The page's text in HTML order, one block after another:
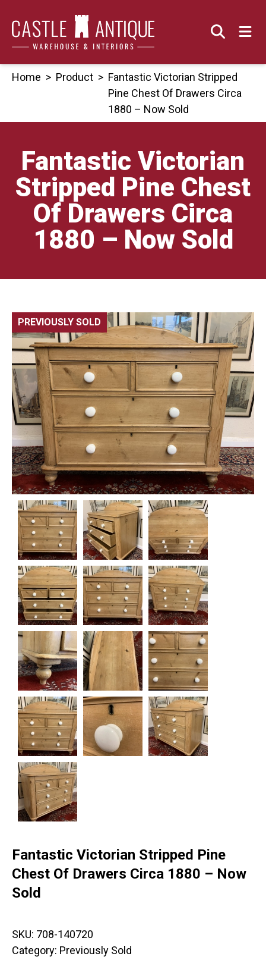
content
Home > Product > Fantastic Victorian Stripped
Pine Chest Of Drawers Circa
1880 – Now Sold
Fantastic Victorian
Stripped Pine Chest
Of Drawers Circa
1880 – Now Sold
PREVIOUSLY SOLD 🔍
Fantastic Victorian Stripped Pine
Chest Of Drawers Circa 1880 – Now
Sold
SKU: 708-140720
Category: Previously Sold